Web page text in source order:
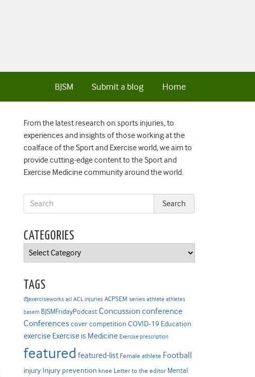
Home
Submit a blog
BJSM
From the latest research on sports injuries, to
experiences and insights of those working at the
coalface of the Sport and Exercise world, we aim to
provide cutting-edge content to the Sport and
Exercise Medicine community around the world.
CATEGORIES
Categories
TAGS
@exerciseworks acl ACL injuries ACPSEM series athlete athletes
basem BJSMFridayPodcast Concussion conference
Conferencescover competition COVID-19 Education
exercise Exercise is Medicine Exercise prescription
featured featured-list Female athlete Football
injury Injury prevention knee Letter to the editor Mental